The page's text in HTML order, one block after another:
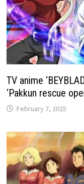
TV anime
‘Pakkun rescue
February 7, 2025